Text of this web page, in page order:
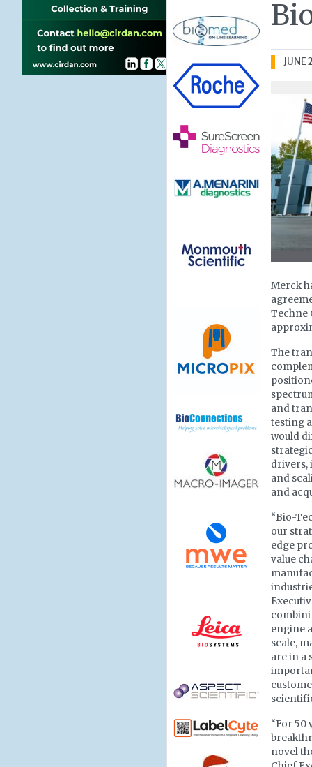
JUNE
Merck
Techne
The
and
testing
would
drivers,
and
and
“Bio-
our
edge
value
engine
scale,
are in a
“For 50
novel